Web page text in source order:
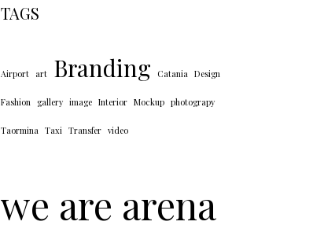
TAGS
Airport art Branding Catania Design
Fashion gallery image Interior Mockup photograpy
Taormina Taxi Transfer video
we are arena